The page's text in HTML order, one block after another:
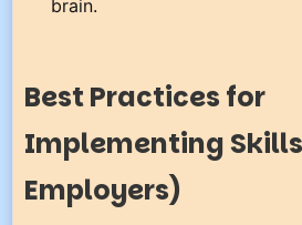
brain.
Best Practices for
Implementing Skills
Employers)